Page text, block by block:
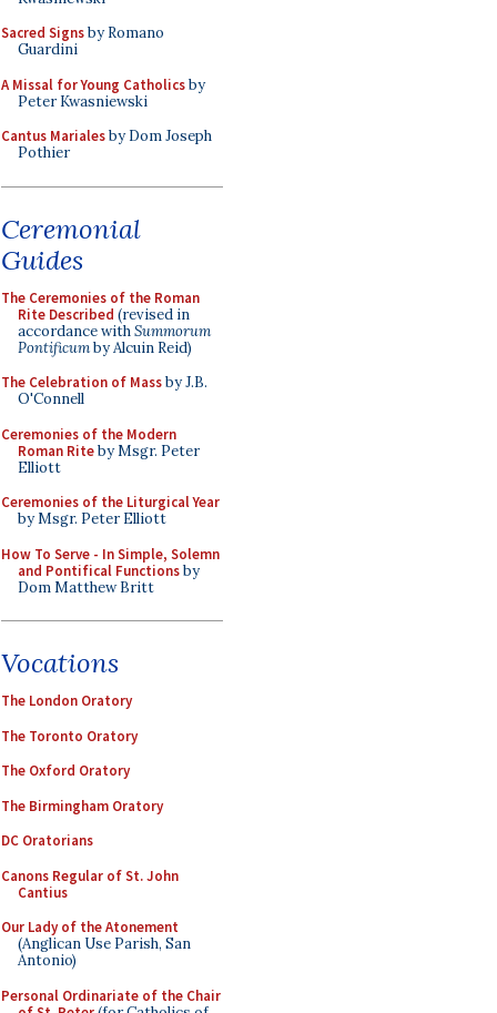
Sacred Signsby Romano
Guardini
A Missal for Young Catholicsby
Peter Kwasniewski
Cantus Marialesby Dom Joseph
Pothier
Ceremonial
Guides
The Ceremonies of the Roman
Rite Described (revised in
accordance withSummorum
Pontificumby Alcuin Reid)
The Celebration of Massby J.B.
O'Connell
Ceremonies of the Modern
Roman Riteby Msgr. Peter
Elliott
Ceremonies of the Liturgical Year
by Msgr. Peter Elliott
How To Serve - In Simple, Solemn
and Pontifical Functionsby
Dom Matthew Britt
Vocations
The London Oratory
The Toronto Oratory
The Oxford Oratory
The Birmingham Oratory
DC Oratorians
Canons Regular of St. John
Cantius
Our Lady of the Atonement
(Anglican Use Parish, San
Antonio)
Personal Ordinariate of the Chair